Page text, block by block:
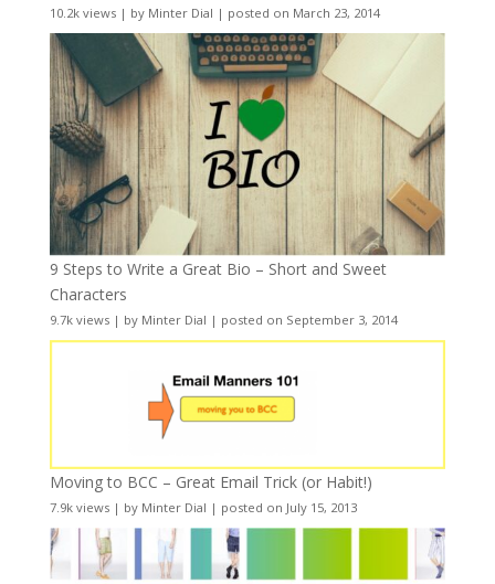
10.2k views| by Minter Dial | posted on March 23, 2014
9 Steps to Write a Great Bio – Short and Sweet
Characters
9.7k views| by Minter Dial | posted on September 3, 2014
Moving to BCC – Great Email Trick (or Habit!)
7.9k views| by Minter Dial | posted on July 15, 2013